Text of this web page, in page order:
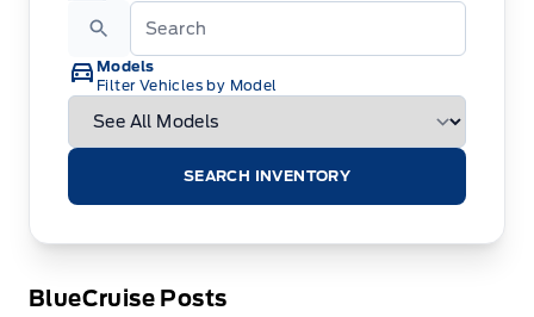
Models
Filter Vehicles by Model
SEARCH INVENTORY
BlueCruise Posts